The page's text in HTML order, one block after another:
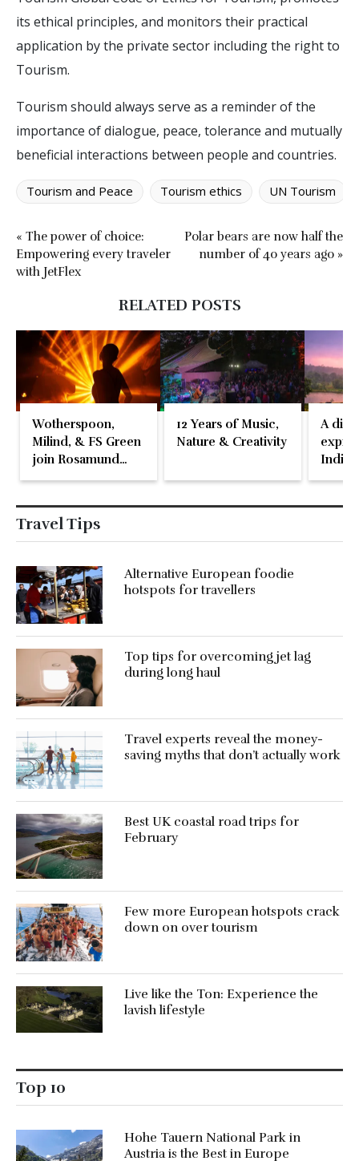
its ethical principles, and monitors their practical
application by the private sector including the right to
Tourism.
Tourism should always serve as a reminder of the
importance of dialogue, peace, tolerance and mutually
beneficial interactions between people and countries.
Tourism and Peace Tourism ethics UN Tourism
« The power of choice:
Empowering every traveler
with JetFlex
Polar bears are now half the
number of 40 years ago »
RELATED POSTS
Wotherspoon,
Milind, & FS Green
join Rosamund
Pike at the Fari
12 Years of Music,
Nature & Creativity
A
Travel Tips
Alternative European foodie
hotspots for travellers
Top tips for overcoming jet lag
during long haul
Travel experts reveal the money-
saving myths that don’t actually work
Best UK coastal road trips for
February
Few more European hotspots crack
down on over tourism
Live like the Ton: Experience the
lavish lifestyle
Top 10
Hohe Tauern National Park in
Austria is the Best in Europe